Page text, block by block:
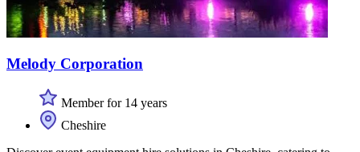
Melody Corporation
Member for 14 years
Cheshire